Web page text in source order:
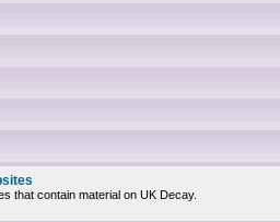
that contain material on UK Decay.